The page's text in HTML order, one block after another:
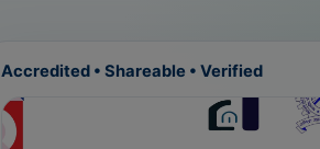
Accredited • Shareable • Verified